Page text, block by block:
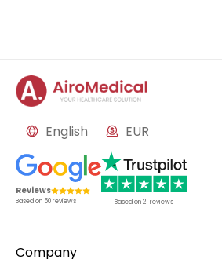
English EUR
Reviews
Based on 50reviews Based on21 reviews
Company